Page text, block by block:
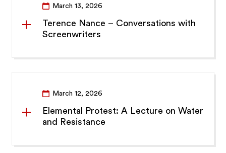
March 13, 2026
Terence Nance – Conversations with
Screenwriters
March 12, 2026
Elemental Protest: A Lecture on Water
and Resistance